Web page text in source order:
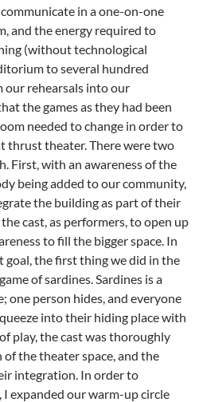
in a one-on-one
and the energy required to
(without technological
to several hundred
our rehearsals into our
the games as they had been
needed to change in order to
thrust theater. There were two
First, with an awareness of the
being added to our community,
the building as part of their
cast, as performers, to open up
to fill the bigger space. In
the first thing we did in the
of sardines. Sardines is a
one person hides, and everyone
into their hiding place with
play, the cast was thoroughly
the theater space, and the
integration. In order to
I expanded our warm-up circle